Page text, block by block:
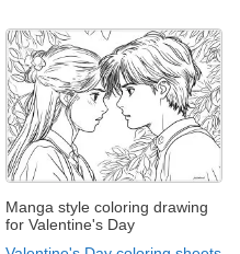
Manga style coloring drawing
for Valentine's Day